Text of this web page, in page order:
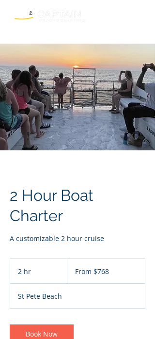
2 Hour Boat
Charter
A customizable 2 hour cruise
2 hr From $768
St Pete Beach
Book Now